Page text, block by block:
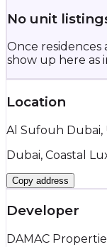
No unit
Once residences
show up here as
Location
Al Sufouh Dubai,
Dubai, Coastal
Copy address
Developer
DAMAC